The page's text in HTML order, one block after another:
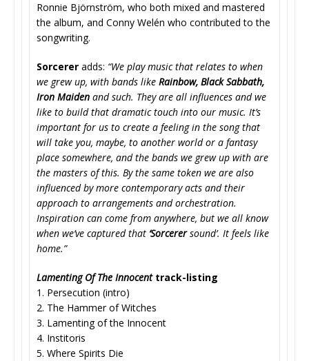
Ronnie Björnström, who both mixed and mastered
the album, and Conny Welén who contributed to the
songwriting.
Sorcerer adds: “We play music that relates to when
we grew up, with bands like Rainbow, Black Sabbath,
Iron Maiden and such. They are all influences and we
like to build that dramatic touch into our music. It’s
important for us to create a feeling in the song that
will take you, maybe, to another world or a fantasy
place somewhere, and the bands we grew up with are
the masters of this. By the same token we are also
influenced by more contemporary acts and their
approach to arrangements and orchestration.
Inspiration can come from anywhere, but we all know
when we’ve captured that ‘Sorcerersound’. It feels like
home.”
Lamenting Of The Innocenttrack-listing
1. Persecution (intro)
2. The Hammer of Witches
3. Lamenting of the Innocent
4. Institoris
5. Where Spirits Die